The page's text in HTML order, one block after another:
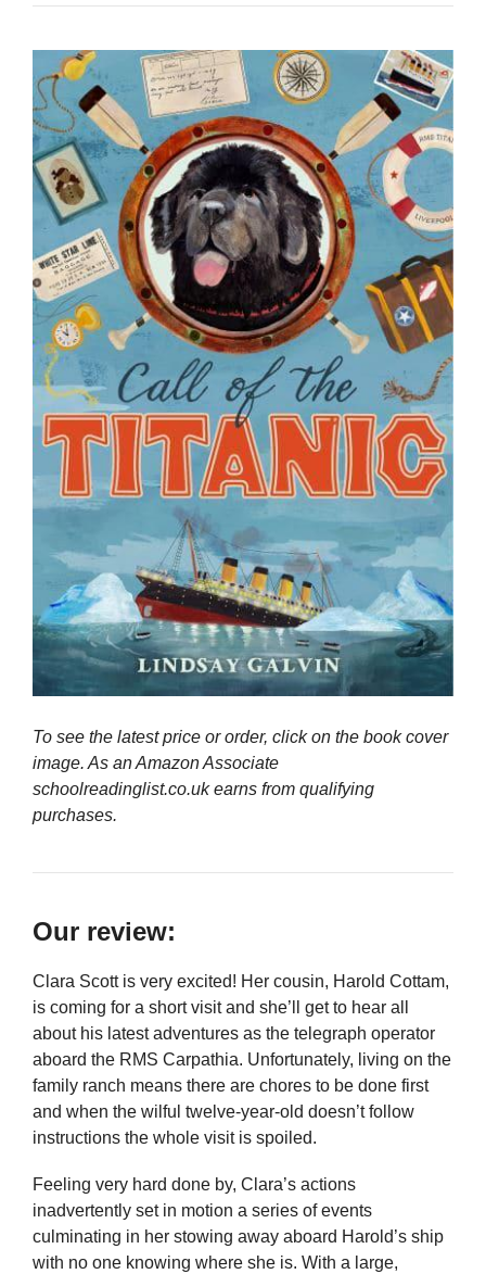
To see the latest price or order, click on the book cover
image. As an Amazon Associate
schoolreadinglist.co.uk earns from qualifying
purchases.
Our review:
Clara Scott is very excited! Her cousin, Harold Cottam,
is coming for a short visit and she’ll get to hear all
about his latest adventures as the telegraph operator
aboard the RMS Carpathia. Unfortunately, living on the
family ranch means there are chores to be done first
and when the wilful twelve-year-old doesn’t follow
instructions the whole visit is spoiled.
Feeling very hard done by, Clara’s actions
inadvertently set in motion a series of events
culminating in her stowing away aboard Harold’s ship
with no one knowing where she is. With a large,